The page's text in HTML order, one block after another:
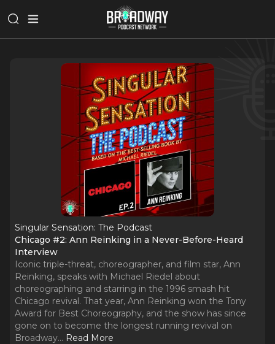
Singular Sensation: The Podcast
Chicago #2: Ann Reinking in a Never-Before-Heard
Interview
Iconic triple-threat, choreographer, and film star, Ann
Reinking, speaks with Michael Riedel about
choreographing and starring in the 1996 smash hit
Chicago revival. That year, Ann Reinking won the Tony
Award for Best Choreography, and the show has since
gone on to become the longest running revival on
Broadway... Read More